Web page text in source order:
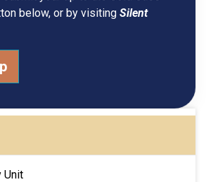
below, or by visiting Silent
Unit